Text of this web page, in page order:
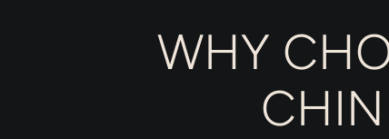
WHY